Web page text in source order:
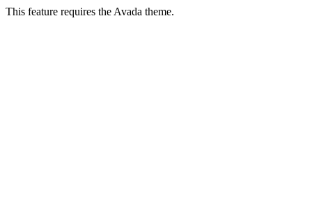
This feature requires the Avada theme.